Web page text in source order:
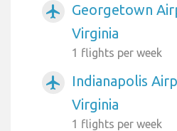
airplanemode_active
Georgetown
Virginia
1 flights per week
airplanemode_active
Indianapolis
Virginia
1 flights per week